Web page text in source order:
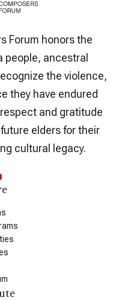
Forum honors the
people, ancestral
the violence,
they have endured
and gratitude
elders for their
cultural legacy.